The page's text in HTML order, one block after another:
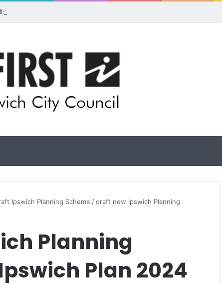
for rethink on planned Amberley Post Office closure
Ipswich Planning Scheme /draft new Ipswich Planning
Planning
Plan 2024